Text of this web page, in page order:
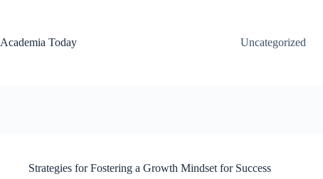
Academia Today
Uncategorized
Strategies for Fostering a Growth Mindset for Success